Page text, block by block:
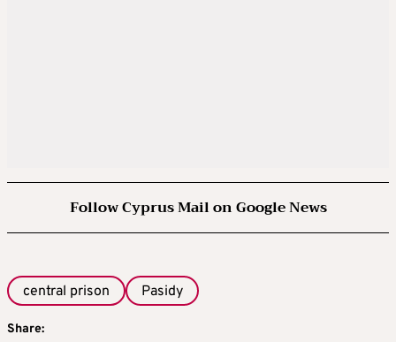
Follow Cyprus Mail on Google News
central prison Pasidy
Share: